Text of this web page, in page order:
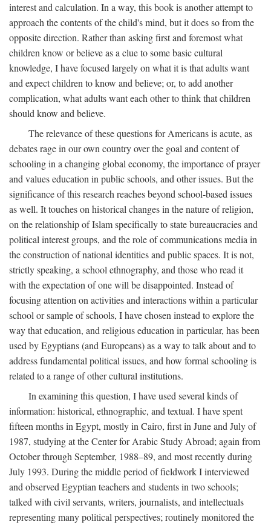
interest and calculation. In a way, this book is another attempt to
approach the contents of the child's mind, but it does so from the
opposite direction. Rather than asking first and foremost what
children know or believe as a clue to some basic cultural
knowledge, I have focused largely on what it is that adults want
and expect children to know and believe; or, to add another
complication, what adults want each other to think that children
should know and believe.
The relevance of these questions for Americans is acute, as
debates rage in our own country over the goal and content of
schooling in a changing global economy, the importance of prayer
and values education in public schools, and other issues. But the
significance of this research reaches beyond school-based issues
as well. It touches on historical changes in the nature of religion,
on the relationship of Islam specifically to state bureaucracies and
political interest groups, and the role of communications media in
the construction of national identities and public spaces. It is not,
strictly speaking, a school ethnography, and those who read it
with the expectation of one will be disappointed. Instead of
focusing attention on activities and interactions within a particular
school or sample of schools, I have chosen instead to explore the
way that education, and religious education in particular, has been
used by Egyptians (and Europeans) as a way to talk about and to
address fundamental political issues, and how formal schooling is
related to a range of other cultural institutions.
In examining this question, I have used several kinds of
information: historical, ethnographic, and textual. I have spent
fifteen months in Egypt, mostly in Cairo, first in June and July of
1987, studying at the Center for Arabic Study Abroad; again from
October through September, 1988–89, and most recently during
July 1993. During the middle period of fieldwork I interviewed
and observed Egyptian teachers and students in two schools;
talked with civil servants, writers, journalists, and intellectuals
representing many political perspectives; routinely monitored the